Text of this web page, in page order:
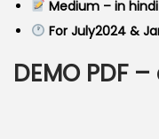
c
e
w
a
e
i
:
Medium – in hindi
For July2024 &
DEMO PDF